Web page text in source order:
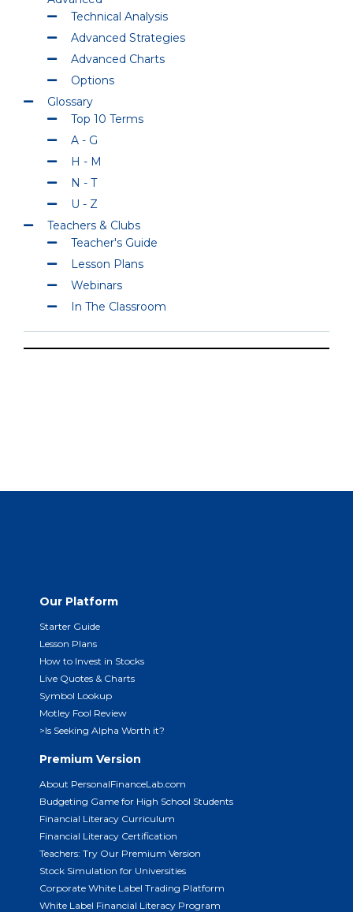
Technical Analysis
Advanced Strategies
Advanced Charts
Options
Glossary
Top 10 Terms
A - G
H - M
N - T
U - Z
Teachers & Clubs
Teacher's Guide
Lesson Plans
Webinars
In The Classroom
Our Platform
Starter Guide
Lesson Plans
How to Invest in Stocks
Live Quotes & Charts
Symbol Lookup
Motley Fool Review
>Is Seeking Alpha Worth it?
Premium Version
About PersonalFinanceLab.com
Budgeting Game for High School Students
Financial Literacy Curriculum
Financial Literacy Certification
Teachers: Try Our Premium Version
Stock Simulation for Universities
Corporate White Label Trading Platform
White Label Financial Literacy Program